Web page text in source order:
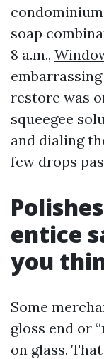
soap
8 a.m.,
restore was
squeegee
and dialing
few drops
entice
you
Some
gloss end or
on glass.